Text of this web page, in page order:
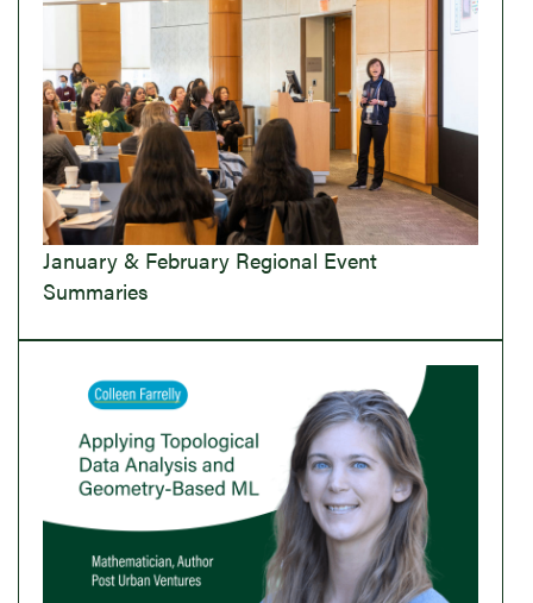
January & February Regional Event
Summaries